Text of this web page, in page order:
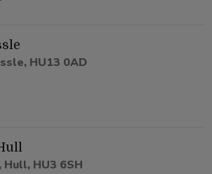
HU13 0AD
HU3 6SH